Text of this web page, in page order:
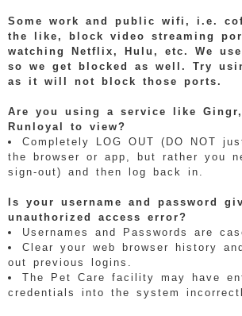
Some work and public wifi, i.e.
the like, block video streaming
watching Netflix, Hulu, etc. We
so we get blocked as well. Try
as it will not block those ports.
Are you using a service like
Runloyal to view?
Completely LOG OUT (DO NOT
the browser or app, but rather you
sign-out) and then log back in.
Is your username and password
unauthorized access error?
Usernames and Passwords are
Clear your web browser history
out previous logins.
The Pet Care facility may have
credentials into the system